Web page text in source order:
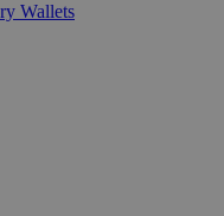
Wallets